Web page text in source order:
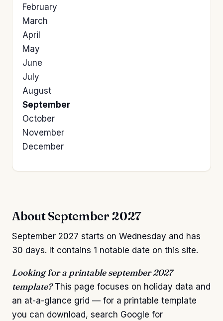
February
March
April
May
June
July
August
September
October
November
December
About September 2027
September 2027 starts on Wednesday and has
30 days. It contains 1 notable date on this site.
Looking for a printable september 2027
template?This page focuses on holiday data and
an at-a-glance grid — for a printable template
you can download, search Google for